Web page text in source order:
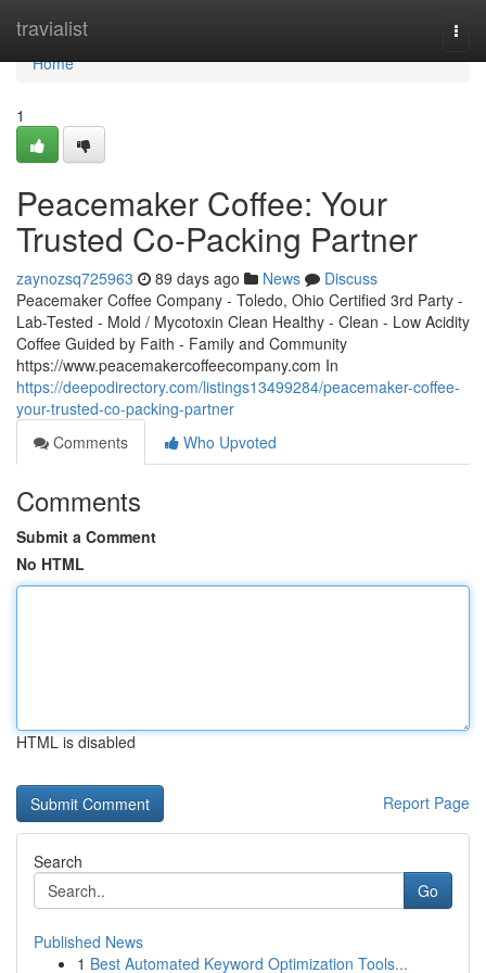
travialist
Home
Home
1
Peacemaker Coffee: Your
Trusted Co-Packing Partner
zaynozsq725963 89 days ago News
Discuss
Peacemaker Coffee Company - Toledo, Ohio Certified 3rd Party -
Lab-Tested - Mold / Mycotoxin Clean Healthy - Clean - Low Acidity
Coffee Guided by Faith - Family and Community
https://www.peacemakercoffeecompany.com In
https://deepodirectory.com/listings13499284/peacemaker-coffee-
your-trusted-co-packing-partner
Comments
Who Upvoted
Comments
Submit a Comment
No HTML
HTML is disabled
Report Page
Search
Go
Published News
1 Best Automated Keyword Optimization Tools...